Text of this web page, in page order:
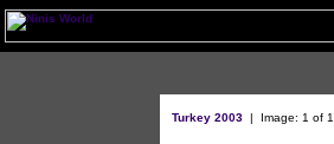
Turkey 2003 | Image: 1 of